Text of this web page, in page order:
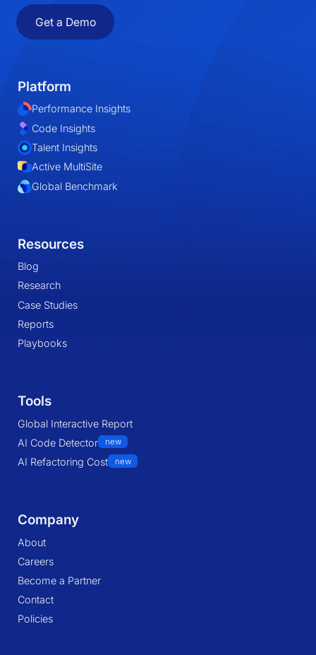
Get a Demo
Platform
Performance Insights
Code Insights
Talent Insights
Active MultiSite
Global Benchmark
Resources
Blog
Research
Case Studies
Reports
Playbooks
Tools
Global Interactive Report
AI Code Detector
new
AI Refactoring Cost new
Company
About
Careers
Become a Partner
Contact
Policies